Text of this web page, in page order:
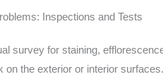
Inspections and Tests
survey for staining,
on the exterior or interior surfaces.